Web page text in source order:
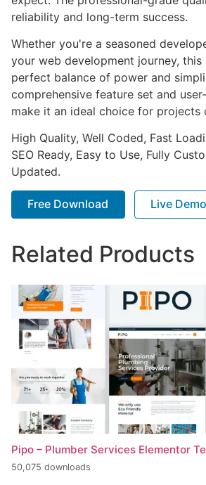
reliability and long-term success.
Whether you're a seasoned
your web development journey,
perfect balance of power and
comprehensive feature set and
make it an ideal choice for projects
High Quality, Well Coded, Fast
SEO Ready, Easy to Use, Fully
Updated.
Free Download Live Demo
Related Products
Pipo – Plumber Services Elementor
50,075 downloads